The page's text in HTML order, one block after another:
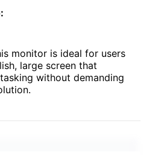
monitor is ideal for users
large screen that
without demanding